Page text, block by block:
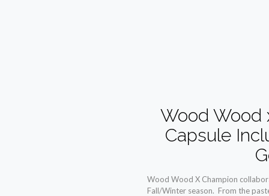
Wood Wood
Capsule
Wood Wood X Champion
Fall/Winter season. From the